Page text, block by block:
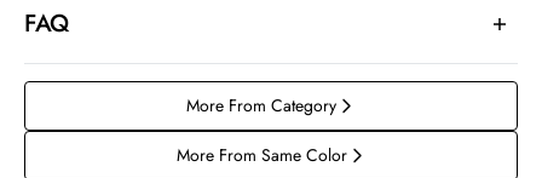
FAQ
More From Category
More From Same Color